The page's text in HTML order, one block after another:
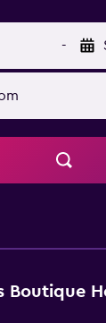
-
Boutique